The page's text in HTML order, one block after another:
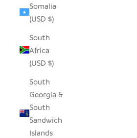
Somalia
(USD $)
South
Africa
(USD $)
South
Georgia &
South
Sandwich
Islands